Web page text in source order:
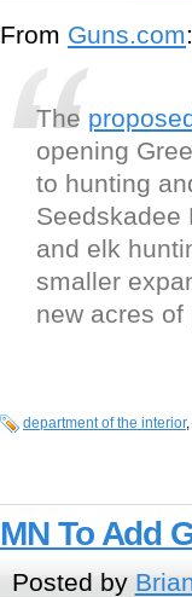
From Guns.com:
The
opening
to hunting
Seedskadee
and elk
smaller
new acres
department of the interior,
MN To Add
Posted by